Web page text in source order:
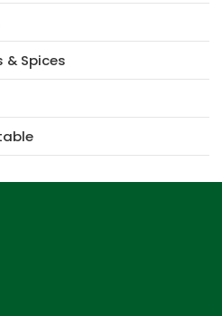
& Spices